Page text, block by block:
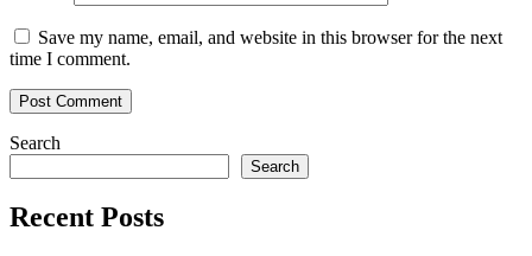
Save my name, email, and website in this browser for the next
time I comment.
Search
Search
Recent Posts